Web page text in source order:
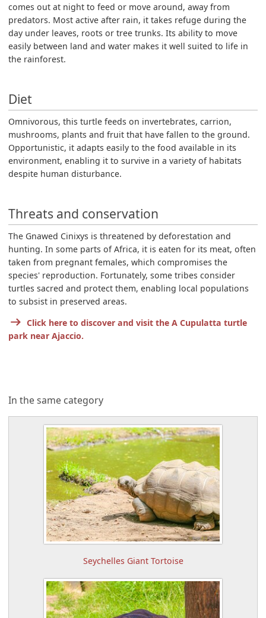
comes out at night to feed or move around, away from
predators. Most active after rain, it takes refuge during the
day under leaves, roots or tree trunks. Its ability to move
easily between land and water makes it well suited to life in
the rainforest.
Diet
Omnivorous, this turtle feeds on invertebrates, carrion,
mushrooms, plants and fruit that have fallen to the ground.
Opportunistic, it adapts easily to the food available in its
environment, enabling it to survive in a variety of habitats
despite human disturbance.
Threats and conservation
The Gnawed Cinixys is threatened by deforestation and
hunting. In some parts of Africa, it is eaten for its meat, often
taken from pregnant females, which compromises the
species' reproduction. Fortunately, some tribes consider
turtles sacred and protect them, enabling local populations
to subsist in preserved areas.
Click here to discover and visit the A Cupulatta turtle
park near Ajaccio.
In the same category
Seychelles Giant Tortoise